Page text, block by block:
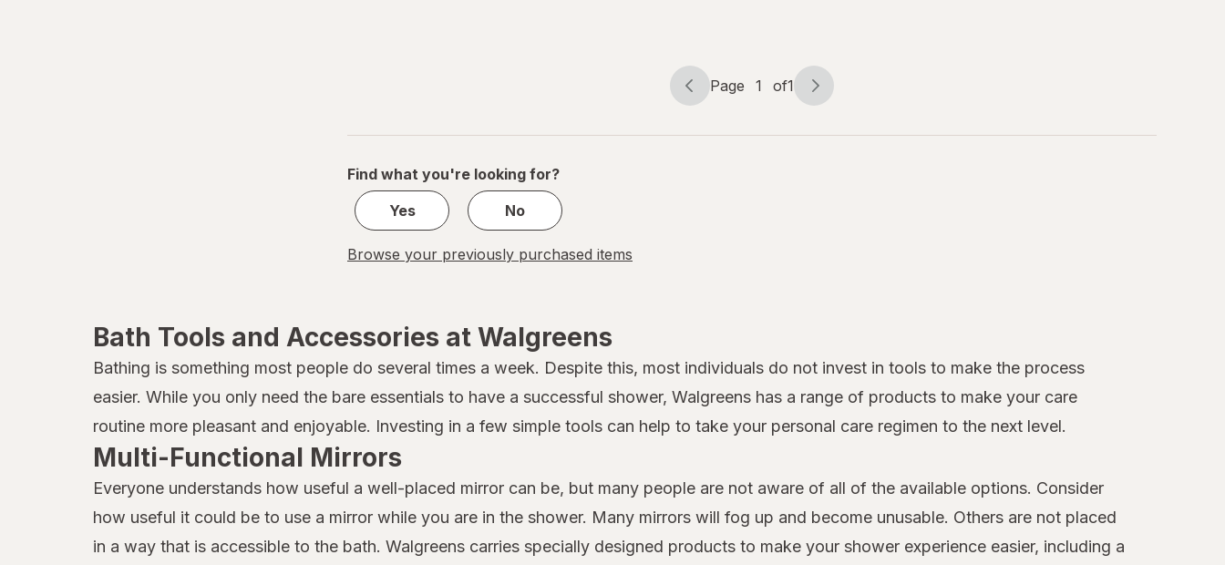
Page
Page 1 of1
Page
of
Find what you're looking for?
Yes
No
Browse your previously purchased items
Bath Tools and Accessories at Walgreens
Bathing is something most people do several times a week. Despite this, most individuals do not invest in tools to make the process
easier. While you only need the bare essentials to have a successful shower, Walgreens has a range of products to make your care
routine more pleasant and enjoyable. Investing in a few simple tools can help to take your personal care regimen to the next level.
Multi-Functional Mirrors
Everyone understands how useful a well-placed mirror can be, but many people are not aware of all of the available options. Consider
how useful it could be to use a mirror while you are in the shower. Many mirrors will fog up and become unusable. Others are not placed
in a way that is accessible to the bath. Walgreens carries specially designed products to make your shower experience easier, including a